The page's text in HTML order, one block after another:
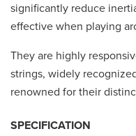
significantly reduce
effective when playing
They are highly
strings, widely
renowned for their
SPECIFICATION